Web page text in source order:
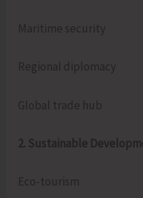
Maritime security
Regional diplomacy
Global trade hub
2. Sustainable
Eco-tourism